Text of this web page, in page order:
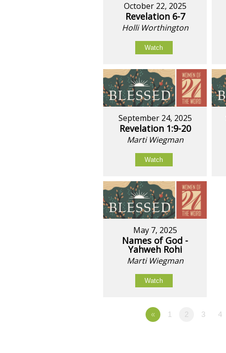
October 22, 2025
Revelation 6-7
Holli Worthington
Watch
September 24, 2025
Revelation 1:9-20
Marti Wiegman
Watch
May 7, 2025
Names of God -
Yahweh Rohi
Marti Wiegman
Watch
« 1 2 3 4